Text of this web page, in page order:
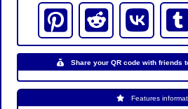
Share your QR code with friends
Features